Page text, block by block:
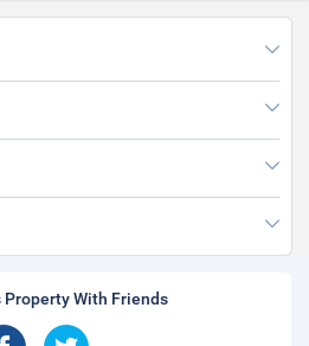
Property With Friends